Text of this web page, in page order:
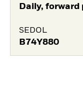
Daily, forward
SEDOL
B74Y880